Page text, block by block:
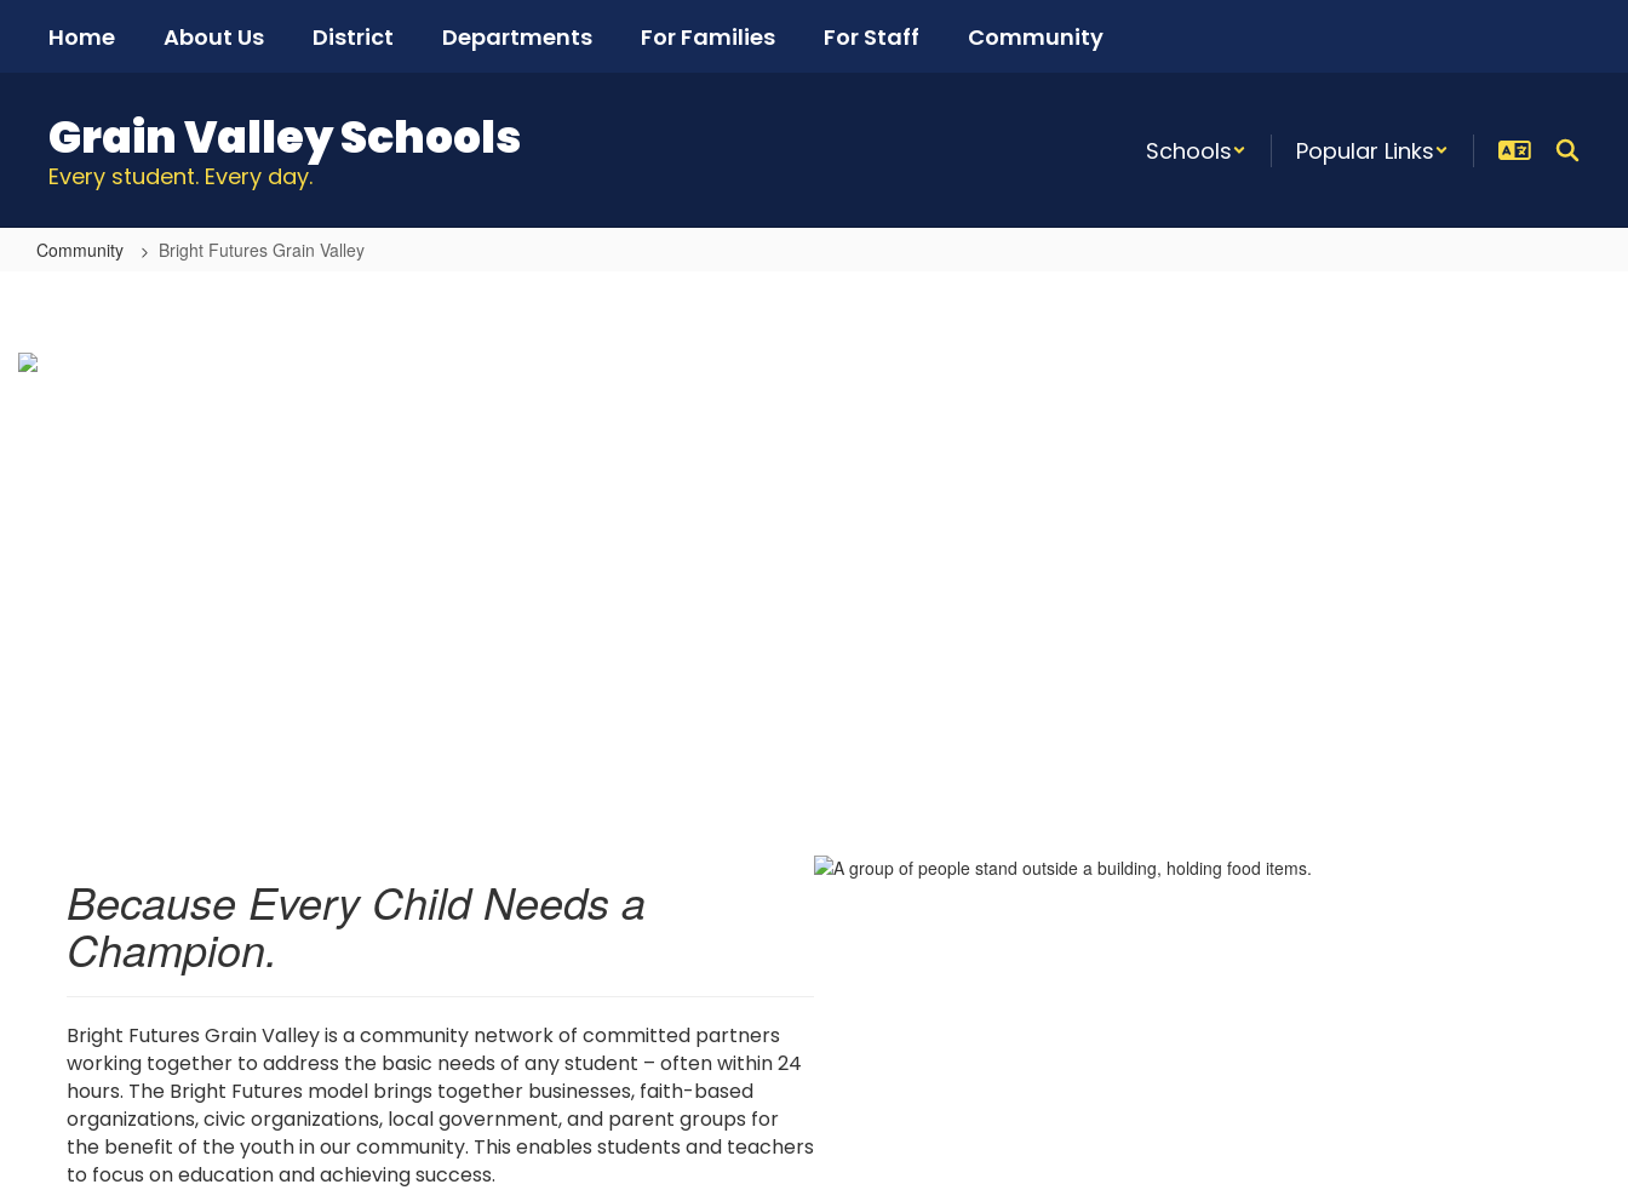
Home About Us District Departments For Families For Staff Community
Grain Valley Schools
Every student. Every day.
Schools Popular Links
Community Bright Futures Grain Valley
Grain
Because Every Child Needs a
Champion.
Bright Futures Grain Valley is a community network of committed partners
working together to address the basic needs of any student – often within 24
hours. The Bright Futures model brings together businesses, faith-based
organizations, civic organizations, local government, and parent groups for
the benefit of the youth in our community. This enables students and teachers
to focus on education and achieving success.